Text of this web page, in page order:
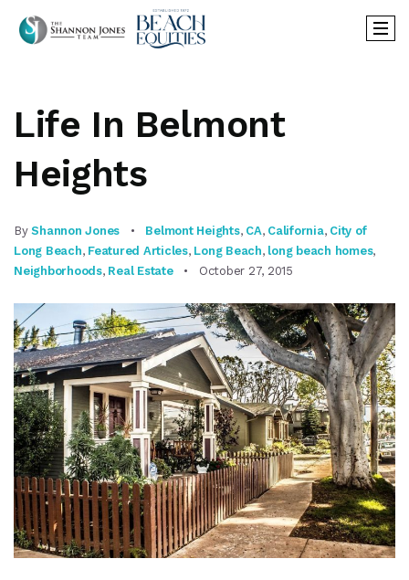
Life In Belmont
Heights
ByShannon Jones Belmont Heights, CA, California, City of
Long Beach, Featured Articles, Long Beach, long beach homes,
Neighborhoods, Real Estate October 27, 2015